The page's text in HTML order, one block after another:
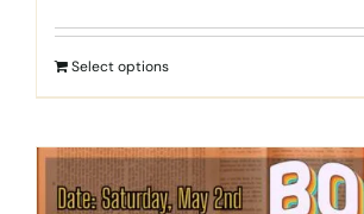
Select options